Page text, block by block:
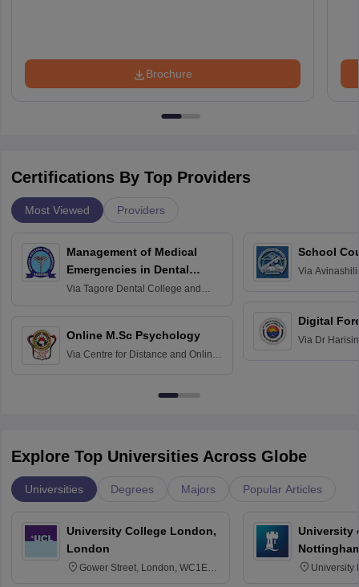
Brochure
Certifications By Top Providers
Most Viewed Providers
Management of Medical
Emergencies in Dental
Practice
Via Tagore Dental College and
Online M.Sc Psychology
Via Centre for Distance and Online
School
Via
Digital
Via Dr
Explore Top Universities Across Globe
Universities Degrees Majors Popular Articles
University College London,
London
Gower Street, London, WC1E
University
University